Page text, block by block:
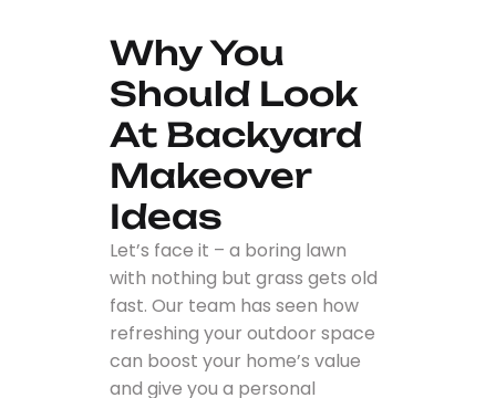
Why You
Should Look
At Backyard
Makeover
Ideas
Let’s face it – a boring lawn
with nothing but grass gets old
fast. Our team has seen how
refreshing your outdoor space
can boost your home’s value
and give you a personal